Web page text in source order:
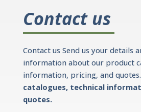
Contact us
Contact us Send us your details
information about our product
information, pricing, and quotes.
catalogues, technical
quotes.